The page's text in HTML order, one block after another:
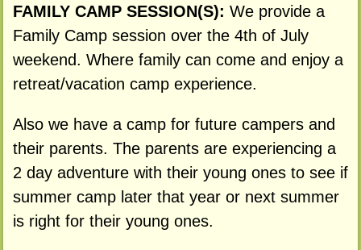
FAMILY CAMP SESSION(S): We provide a
Family Camp session over the 4th of July
weekend. Where family can come and enjoy a
retreat/vacation camp experience.
Also we have a camp for future campers and
their parents. The parents are experiencing a
2 day adventure with their young ones to see if
summer camp later that year or next summer
is right for their young ones.